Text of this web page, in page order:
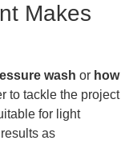
Makes
wash or how
to tackle the project
for light
as